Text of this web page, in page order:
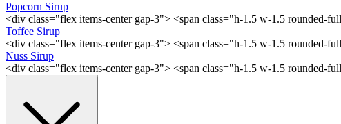
Popcorn Sirup
<div class="flex items-center gap-3"> <span class="h-1.5 w-1.5 rounded-
Toffee Sirup
<div class="flex items-center gap-3"> <span class="h-1.5 w-1.5 rounded-
Nuss Sirup
<div class="flex items-center gap-3"> <span class="h-1.5 w-1.5 rounded-